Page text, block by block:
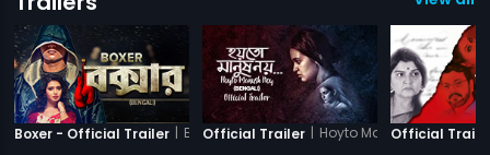
Boxer - Official Trailer | BoxerOfficial Trailer | Hoyto Manush Noy
Official